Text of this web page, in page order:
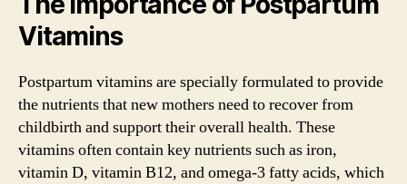
Vitamins
Postpartum vitamins are specially formulated to provide
the nutrients that new mothers need to recover from
childbirth and support their overall health. These
vitamins often contain key nutrients such as iron,
vitamin D, vitamin B12, and omega-3 fatty acids, which